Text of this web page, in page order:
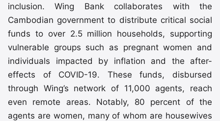
inclusion. Wing Bank collaborates with the
Cambodian government to distribute critical social
funds to over 2.5 million households, supporting
vulnerable groups such as pregnant women and
individuals impacted by inflation and the after-
effects of COVID-19. These funds, disbursed
through Wing’s network of 11,000 agents, reach
even remote areas. Notably, 80 percent of the
agents are women, many of whom are housewives